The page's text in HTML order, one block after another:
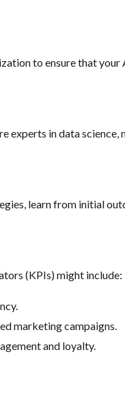
to ensure that your
experts in data science,
learn from initial
(KPIs) might include:
marketing campaigns.
and loyalty.